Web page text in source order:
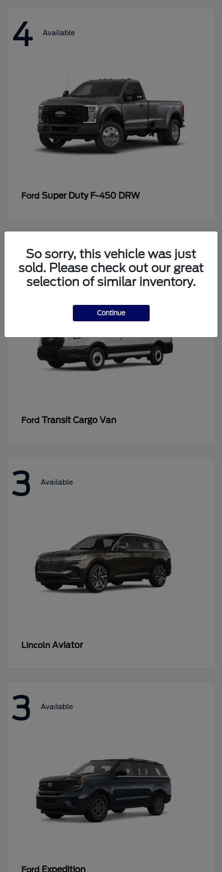
4 Available
Ford Super Duty F-450 DRW
4 Available
Ford Transit Cargo Van
3 Available
Lincoln Aviator
3 Available
Ford Expedition
So sorry, this vehicle was just
sold. Please check out our great
selection of similar inventory.
Continue